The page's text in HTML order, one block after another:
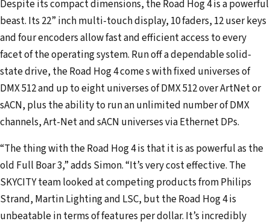
Despite its compact dimensions, the Road Hog 4 is a powerful
beast. Its 22” inch multi-touch display, 10 faders, 12 user keys
and four encoders allow fast and efficient access to every
facet of the operating system. Run off a dependable solid-
state drive, the Road Hog 4 come s with fixed universes of
DMX 512 and up to eight universes of DMX 512 over ArtNet or
sACN, plus the ability to run an unlimited number of DMX
channels, Art-Net and sACN universes via Ethernet DPs.
“The thing with the Road Hog 4 is that it is as powerful as the
old Full Boar 3,” adds Simon. “It’s very cost effective. The
SKYCITY team looked at competing products from Philips
Strand, Martin Lighting and LSC, but the Road Hog 4 is
unbeatable in terms of features per dollar. It’s incredibly